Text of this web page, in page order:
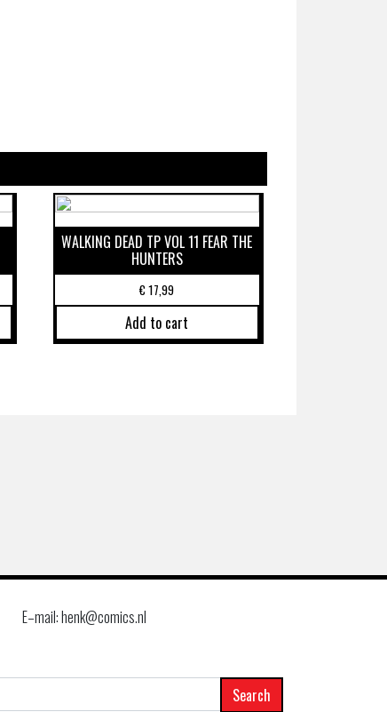
WALKING DEAD TP VOL 11 FEAR THE
HUNTERS
€17,99
Add to cart
E–mail: henk@comics.nl